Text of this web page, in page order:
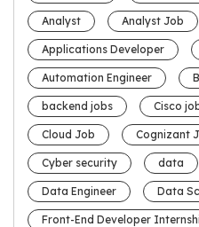
Analyst Analyst Job
Applications Developer
Automation Engineer
backend jobs Cisco
Cloud Job Cognizant
Cyber security data
Data Engineer Data
Front-End Developer